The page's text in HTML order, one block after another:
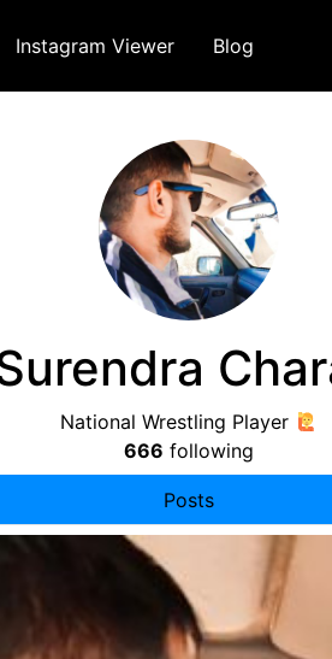
Instagram Viewer Blog
National Wrestling Player
666 following
Posts